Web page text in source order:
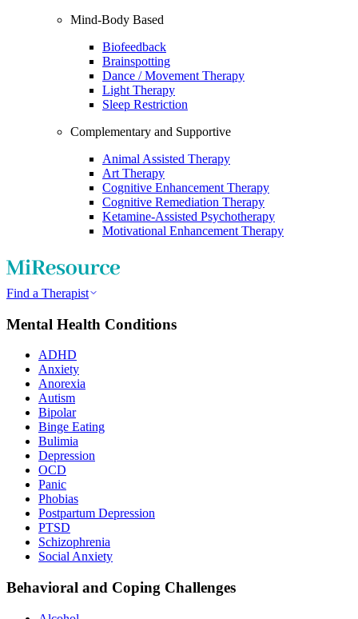
Mind-Body Based
Biofeedback
Brainspotting
Dance / Movement Therapy
Light Therapy
Sleep Restriction
Complementary and Supportive
Animal Assisted Therapy
Art Therapy
Cognitive Enhancement Therapy
Cognitive Remediation Therapy
Ketamine-Assisted Psychotherapy
Motivational Enhancement Therapy
Find a Therapist
Mental Health Conditions
ADHD
Anxiety
Anorexia
Autism
Bipolar
Binge Eating
Bulimia
Depression
OCD
Panic
Phobias
Postpartum Depression
PTSD
Schizophrenia
Social Anxiety
Behavioral and Coping Challenges